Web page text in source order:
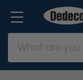
Keyword: